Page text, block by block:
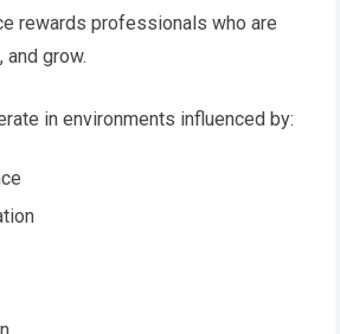
rewards professionals who are
and grow.
in environments influenced by: